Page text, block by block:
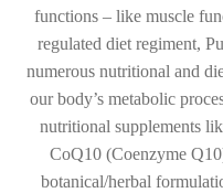
functions – like muscle
regulated diet regiment,
numerous nutritional and
our body’s metabolic
nutritional supplements
CoQ10 (Coenzyme
botanical/herbal